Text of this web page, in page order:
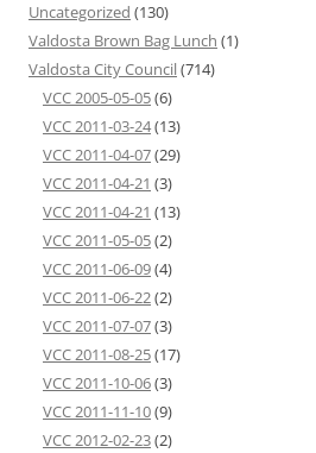
Uncategorized (130)
Valdosta Brown Bag Lunch (1)
Valdosta City Council(714)
VCC 2005-05-05(6)
VCC 2011-03-24(13)
VCC 2011-04-07(29)
VCC 2011-04-21 (3)
VCC 2011-04-21 (13)
VCC 2011-05-05(2)
VCC 2011-06-09(4)
VCC 2011-06-22(2)
VCC 2011-07-07(3)
VCC 2011-08-25(17)
VCC 2011-10-06(3)
VCC 2011-11-10(9)
VCC 2012-02-23(2)